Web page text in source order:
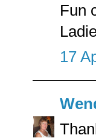
Fun
17